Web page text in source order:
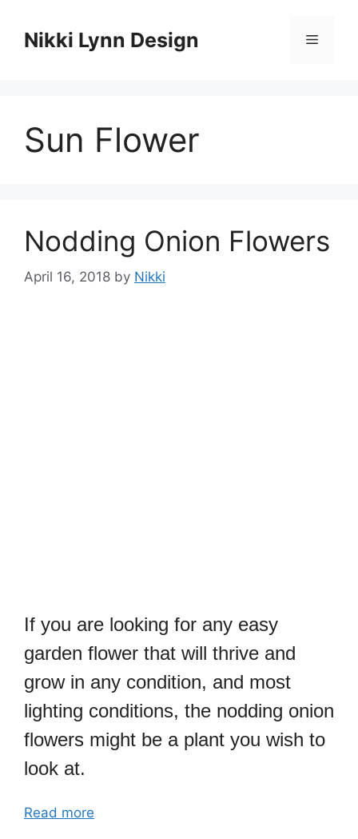
contentNikki Lynn Design Menu
Sun Flower
Nodding Onion Flowers
April 16, 2018 by Nikki
If you are looking for any easy
garden flower that will thrive and
grow in any condition, and most
lighting conditions, the nodding onion
flowers might be a plant you wish to
look at.
Read more